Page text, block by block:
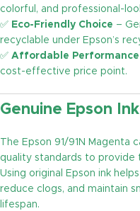
colorful, and professional-
✅ Eco-Friendly Choice –
recyclable under Epson’s
✅ Affordable Performance
cost-effective price point.
Genuine Epson
The Epson 91/91N
quality standards to provide
Using original Epson ink
reduce clogs, and maintain
lifespan.